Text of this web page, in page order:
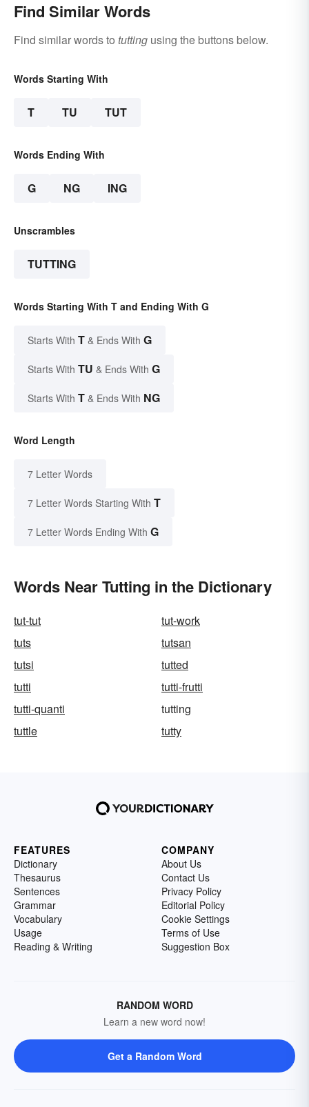
Find Similar Words
Find similar words to tutting using the buttons below.
Words Starting With
T TU TUT
Words Ending With
G NG ING
Unscrambles
TUTTING
Words Starting With T and Ending With G
Starts With T & Ends With G
Starts With TU & Ends With G
Starts With T & Ends With NG
Word Length
7 Letter Words
7 Letter Words Starting With T
7 Letter Words Ending With G
Words Near Tutting in the Dictionary
tut-tut
tut-work
tuts
tutsan
tutsi
tutted
tutti
tutti-frutti
tutti-quanti
tutting
tuttle
tutty
FEATURES
Dictionary
Thesaurus
Sentences
Grammar
Vocabulary
Usage
Reading & Writing
COMPANY
About Us
Contact Us
Privacy Policy
Editorial Policy
Cookie Settings
Terms of Use
Suggestion Box
RANDOM WORD
Learn a new word now!
Get a Random Word